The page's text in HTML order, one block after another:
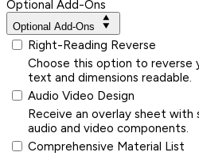
Optional Add-Ons
Optional Add-Ons
Right-Reading Reverse
Choose this option to reverse
text and dimensions readable.
Audio Video Design
Receive an overlay sheet
audio and video components.
Comprehensive Material List